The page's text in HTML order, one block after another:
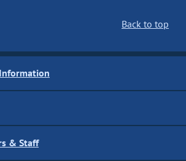
Back to top
& Staff